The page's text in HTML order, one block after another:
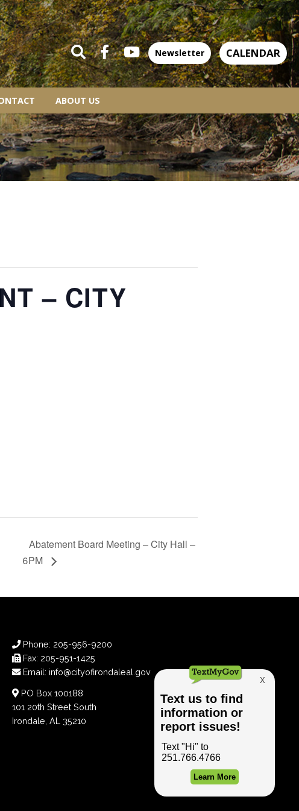
ABOUT US
Newsletter CALENDAR
– CITY
Abatement Board Meeting – City Hall –
6PM
Phone: 205-956-9200
Fax: 205-951-1425
Email: info@cityofirondaleal.gov
PO Box 100188
101 20th Street South
Irondale, AL 35210